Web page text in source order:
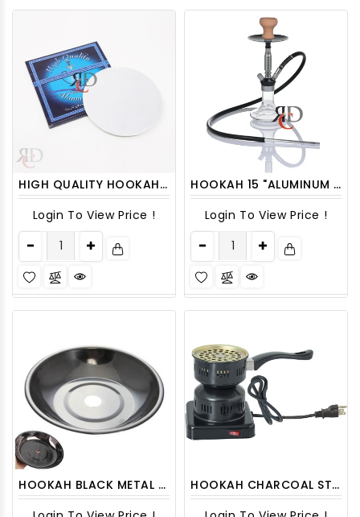
HIGH QUALITY HOOKAH FOIL 100CT/ PACK
Login To View Price !
HOOKAH 15 "ALUMINUM WITH SHINY POLISHED SHAFT AND BASE HK3003 1CT
Login To View Price !
HOOKAH BLACK METAL PLATE 1CT
HOOKAH CHARCOAL STOVE 1 CT